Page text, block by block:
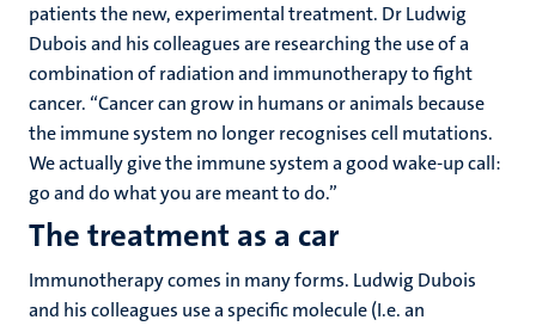
patients the new, experimental treatment. Dr Ludwig
Dubois and his colleagues are researching the use of a
combination of radiation and immunotherapy to fight
cancer. “Cancer can grow in humans or animals because
the immune system no longer recognises cell mutations.
We actually give the immune system a good wake-up call:
go and do what you are meant to do.”
The treatment as a car
Immunotherapy comes in many forms. Ludwig Dubois
and his colleagues use a specific molecule (I.e. an